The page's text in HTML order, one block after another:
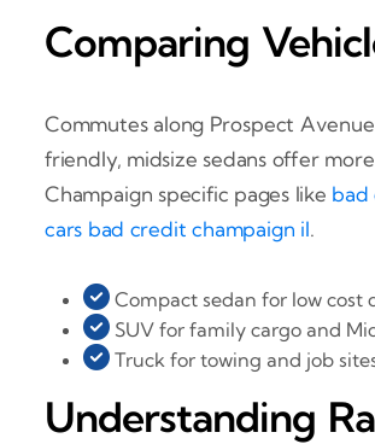
Comparing
Commutes along Prospect
friendly, midsize sedans offer
Champaign specific pages like bad
cars bad credit champaign il.
Compact sedan for low cost
SUV for family cargo and
Truck for towing and job
Understanding